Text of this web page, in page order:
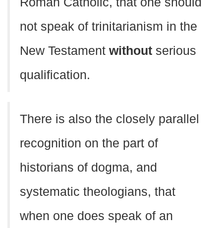
not speak of trinitarianism in the
New Testament without serious
qualification.
There is also the closely parallel
recognition on the part of
historians of dogma, and
systematic theologians, that
when one does speak of an